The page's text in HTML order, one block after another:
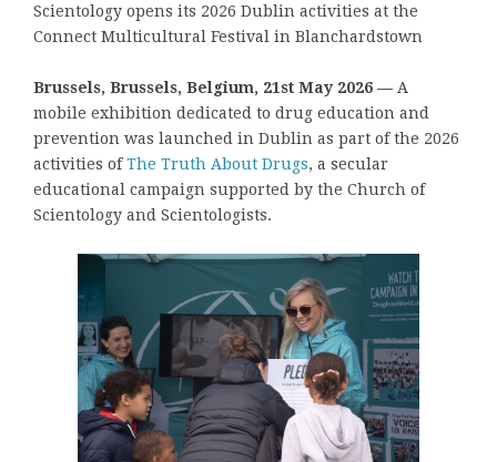
Scientology opens its 2026 Dublin activities at the
Connect Multicultural Festival in Blanchardstown
Brussels, Brussels, Belgium, 21st May 2026 — A
mobile exhibition dedicated to drug education and
prevention was launched in Dublin as part of the 2026
activities ofThe Truth About Drugs, a secular
educational campaign supported by the Church of
Scientology and Scientologists.